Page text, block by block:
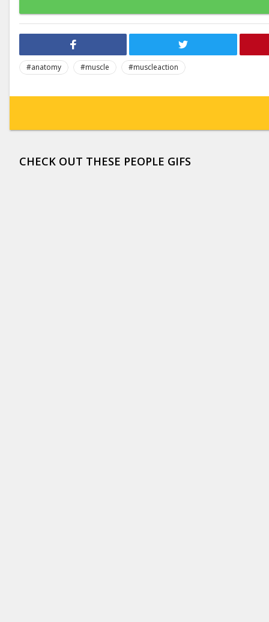
#anatomy #muscle
#muscleaction
CHECK OUT THESE PEOPLE GIFS